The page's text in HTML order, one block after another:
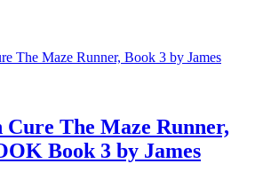
Cure The Maze Runner,
Book 3 by James